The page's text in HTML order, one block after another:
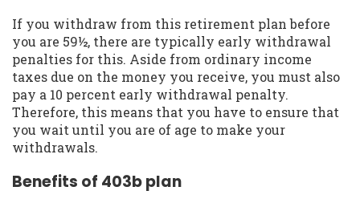
If you withdraw from this retirement plan before
you are 59½, there are typically early withdrawal
penalties for this. Aside from ordinary income
taxes due on the money you receive, you must also
pay a 10 percent early withdrawal penalty.
Therefore, this means that you have to ensure that
you wait until you are of age to make your
withdrawals.
Benefits of 403b plan